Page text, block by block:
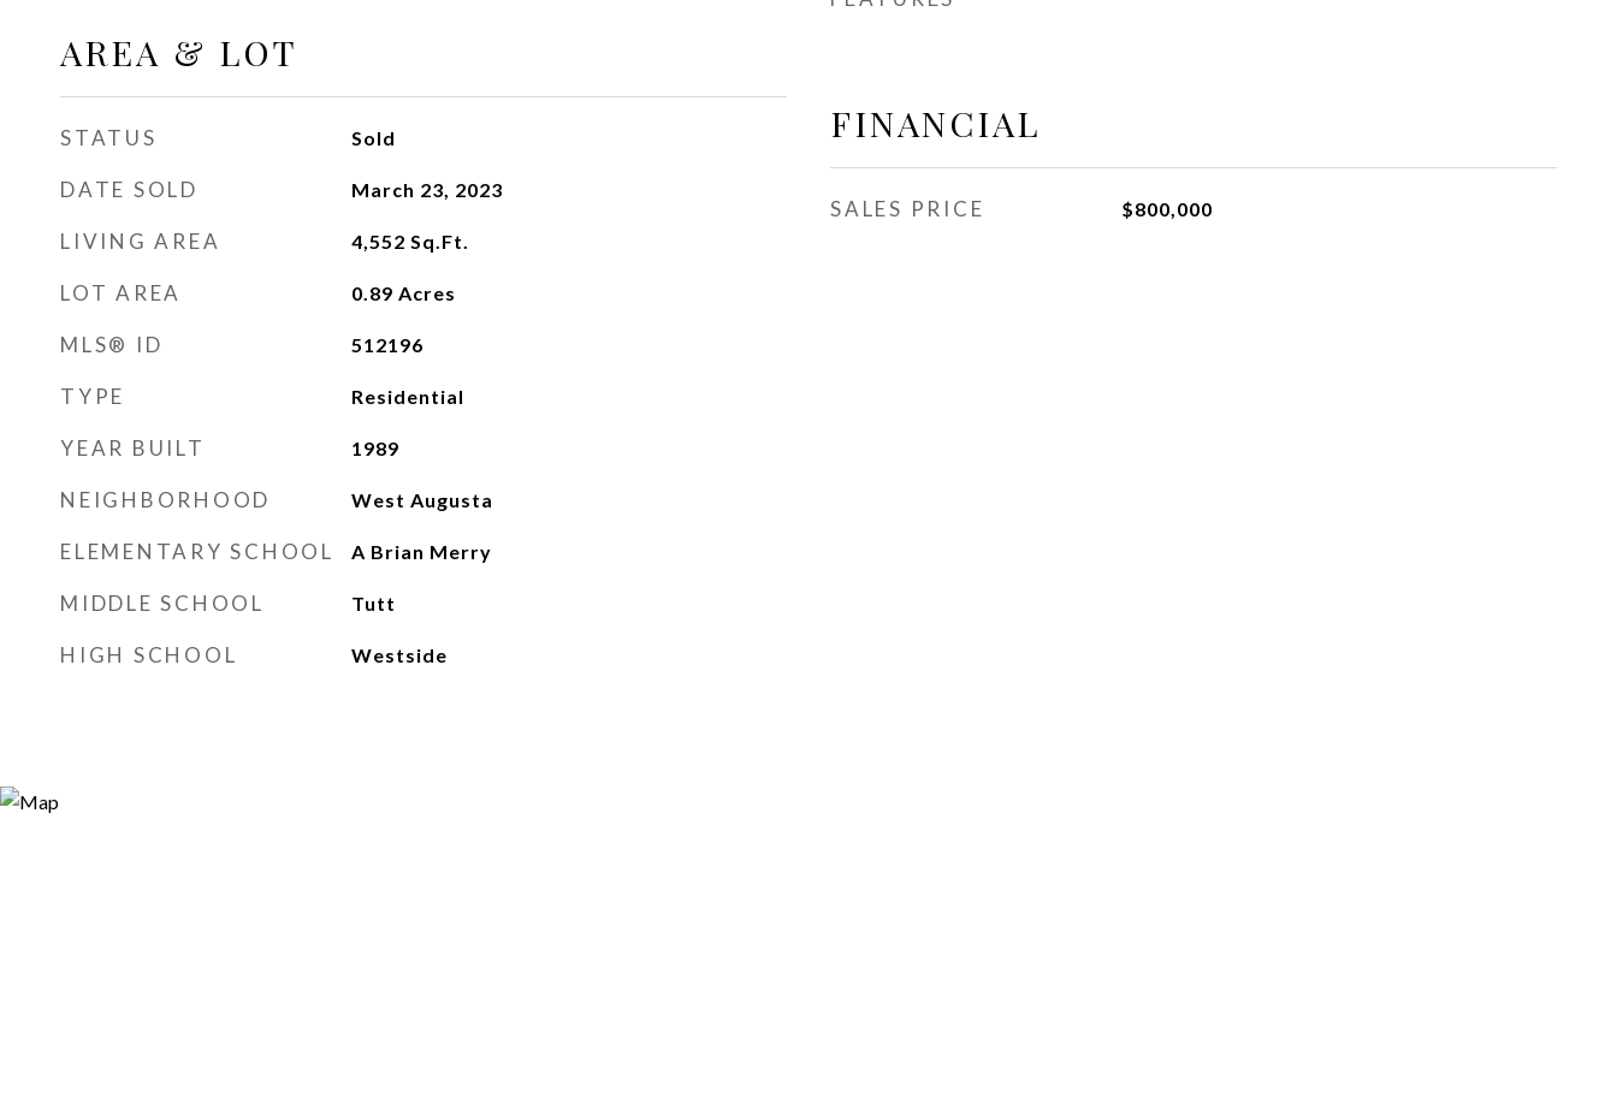
AREA & LOT
STATUS Sold
DATE SOLD March 23, 2023
LIVING AREA 4,552 Sq.Ft.
LOT AREA 0.89 Acres
MLS® ID 512196
TYPE Residential
YEAR BUILT 1989
NEIGHBORHOOD West Augusta
ELEMENTARY SCHOOL A Brian Merry
MIDDLE SCHOOL Tutt
HIGH SCHOOL Westside
FINANCIAL
SALES PRICE $800,000